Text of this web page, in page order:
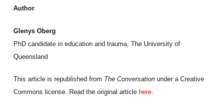
Author
Glenys Oberg
PhD candidate in education and trauma, The University of
Queensland
This article is republished from The Conversationunder a Creative
Commons license. Read the original article here.